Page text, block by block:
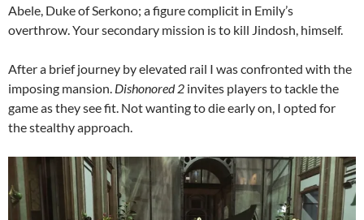
Abele, Duke of Serkono; a figure complicit in Emily’s
overthrow. Your secondary mission is to kill Jindosh, himself.
After a brief journey by elevated rail I was confronted with the
imposing mansion. Dishonored 2 invites players to tackle the
game as they see fit. Not wanting to die early on, I opted for
the stealthy approach.